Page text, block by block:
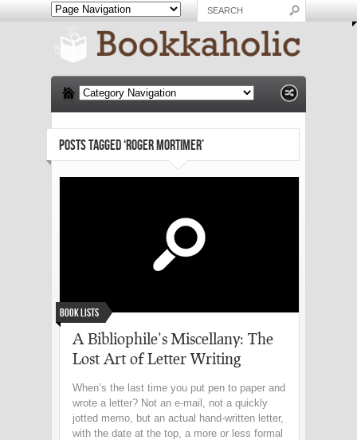
POSTS TAGGED ‘ROGER MORTIMER’
Book Lists
A Bibliophile’s Miscellany: The
Lost Art of Letter Writing
When’s the last time you put pen to paper and
wrote a letter? Not an e-mail, not a quickly
jotted memo, but an actual hand-written letter,
with the date at the top, a more or less formal